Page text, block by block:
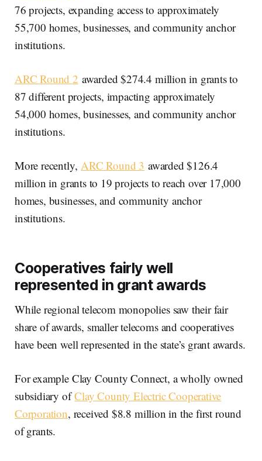
76 projects, expanding access to approximately
55,700 homes, businesses, and community anchor
institutions.
ARC Round 2 awarded $274.4 million in grants to
87 different projects, impacting approximately
54,000 homes, businesses, and community anchor
institutions.
More recently, ARC Round 3 awarded $126.4
million in grants to 19 projects to reach over 17,000
homes, businesses, and community anchor
institutions.
Cooperatives fairly well
represented in grant awards
While regional telecom monopolies saw their fair
share of awards, smaller telecoms and cooperatives
have been well represented in the state’s grant awards.
For example Clay County Connect, a wholly owned
subsidiary ofClay County Electric Cooperative
Corporation, received $8.8 million in the first round
of grants.